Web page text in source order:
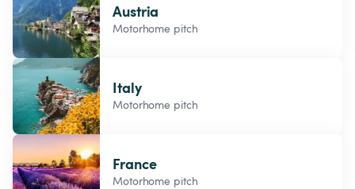
Austria
Motorhome pitch
Italy
Motorhome pitch
France
Motorhome pitch